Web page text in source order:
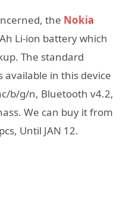
the Nokia
Li-ion battery which
The standard
in this device
b/g/n, Bluetooth v4.2,
We can buy it from
Until JAN 12.